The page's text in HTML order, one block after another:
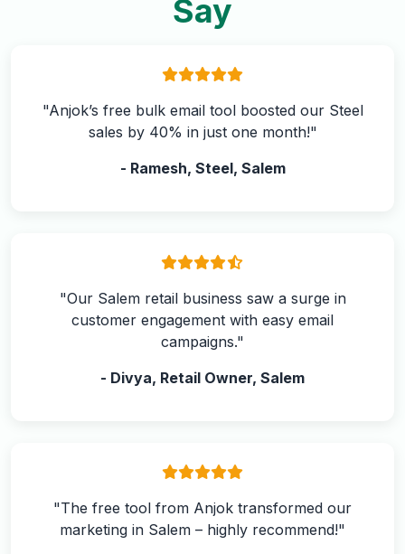
Say
"Anjok’s free bulk email tool boosted our Steel
sales by 40% in just one month!"
- Ramesh, Steel, Salem
"Our Salem retail business saw a surge in
customer engagement with easy email
campaigns."
- Divya, Retail Owner, Salem
"The free tool from Anjok transformed our
marketing in Salem – highly recommend!"